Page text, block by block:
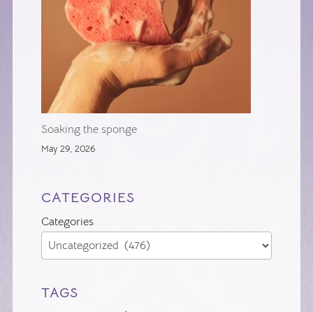
Soaking the sponge
May 29, 2026
CATEGORIES
Categories
TAGS